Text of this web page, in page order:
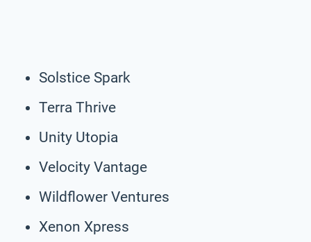
Solstice Spark
Terra Thrive
Unity Utopia
Velocity Vantage
Wildflower Ventures
Xenon Xpress